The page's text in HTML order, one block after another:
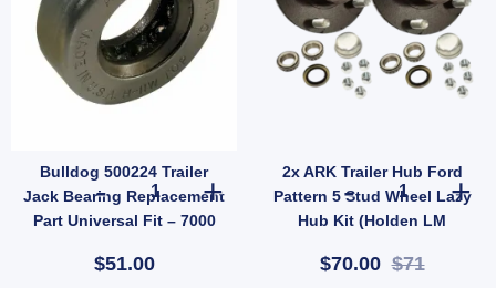
Bulldog 500224 Trailer
Jack Bearing Replacement
Part Universal Fit – 7000
$51.00
Bulldog 500224 Trailer Jack Bearing Replacement Part
2x ARK Trailer Hub Ford
Pattern 5 Stud Wheel Lazy
Hub Kit (Holden LM
$70.00$71
2x ARK Trailer
quantity
Suspension (SKU: 000822) quantity
Oval Electric Brake Magnet EBPMAG UB quantity